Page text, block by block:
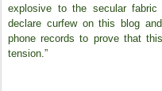
explosive to the secular
declare curfew on this blog
phone records to prove that
tension.”